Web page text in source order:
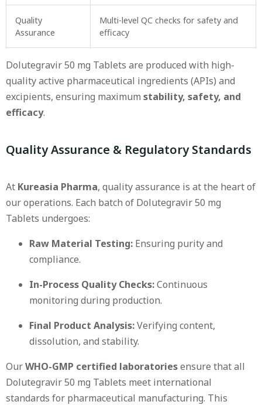
Quality
Assurance
Multi-level QC checks for safety and
efficacy
Dolutegravir 50 mg Tablets are produced with high-
quality active pharmaceutical ingredients (APIs) and
excipients, ensuring maximum stability, safety, and
efficacy.
Quality Assurance & Regulatory Standards
At Kureasia Pharma, quality assurance is at the heart of
our operations. Each batch of Dolutegravir 50 mg
Tablets undergoes:
Raw Material Testing: Ensuring purity and
compliance.
In-Process Quality Checks:Continuous
monitoring during production.
Final Product Analysis:Verifying content,
dissolution, and stability.
OurWHO-GMP certified laboratoriesensure that all
Dolutegravir 50 mg Tablets meet international
standards for pharmaceutical manufacturing. This